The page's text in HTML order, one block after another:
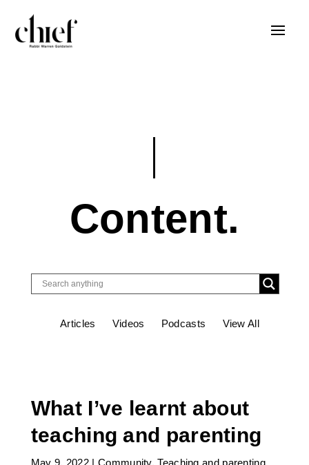
Content.
Articles Videos Podcasts View All
What I’ve learnt about
teaching and parenting
May 9, 2022 |Community,Teaching and parenting